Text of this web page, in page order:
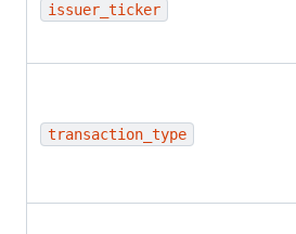
issuer_ticker
transaction_type